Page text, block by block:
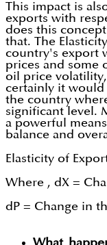
This impact is
exports with
does this
that. The
country's export
prices and some
oil price
certainly it would
the country
significant level.
a powerful
balance and
Elasticity of
Where , dX =
dP = Change in